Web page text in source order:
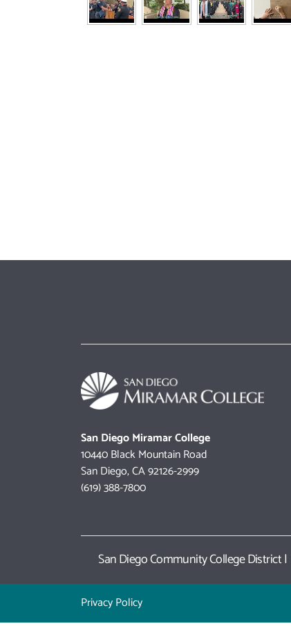
San Diego Miramar College
10440 Black Mountain Road
San Diego, CA 92126-2999
(619) 388-7800
San Diego Community College District|
Privacy Policy